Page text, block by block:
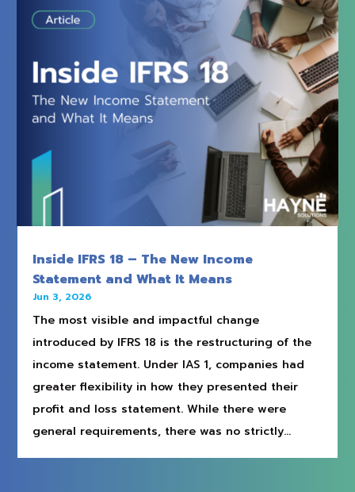
Inside IFRS 18 – The New Income
Statement and What It Means
Jun 3, 2026
The most visible and impactful change
introduced by IFRS 18 is the restructuring of the
income statement. Under IAS 1, companies had
greater flexibility in how they presented their
profit and loss statement. While there were
general requirements, there was no strictly...